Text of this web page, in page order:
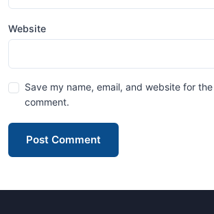
Website
Save my name, email, and website for
comment.
Post Comment